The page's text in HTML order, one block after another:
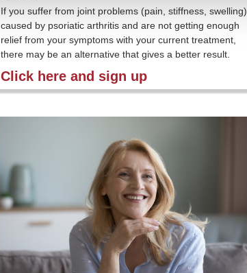
If you suffer from joint problems (pain, stiffness, swelling)
caused by psoriatic arthritis and are not getting enough
relief from your symptoms with your current treatment,
there may be an alternative that gives a better result.
Click here and sign up